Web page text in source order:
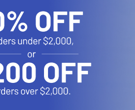
that puts commitment under your
Shortboard feel. SUP
Waist-high runners, overhead reef,
Lightning-fast response. No stance
through the lip. Born from shapes
under pressure. For the ambitious.
Hokua. Bring the heat. Leave nothing